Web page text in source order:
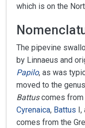
which is on the
The pipevine
by Linnaeus and
Papilo, as was
moved to the genus
Battuscomes from
Cyrenaica, Battus
comes from the